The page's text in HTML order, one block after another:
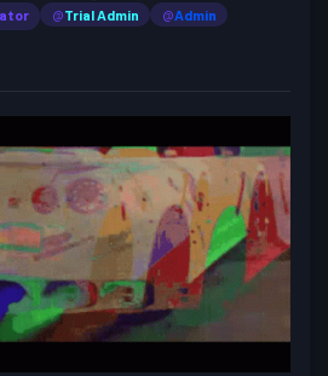
@Trial Admin @Admin